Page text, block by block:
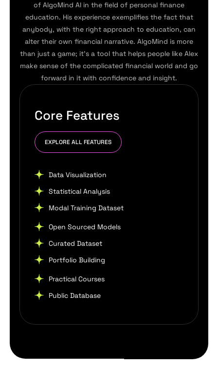
of AlgoMind AI in the field of personal finance
education. His experience exemplifies the fact that
anybody, with the right approach to education, can
alter their own financial narrative. AlgoMind is more
than just a game; it’s a tool that helps people like Alex
make sense of the complicated financial world and go
forward in it with confidence and insight.
Core Features
EXPLORE ALL FEATURES
Data Visualization
Statistical Analysis
Modal Training Dataset
Open Sourced Models
Curated Dataset
Portfolio Building
Practical Courses
Public Database